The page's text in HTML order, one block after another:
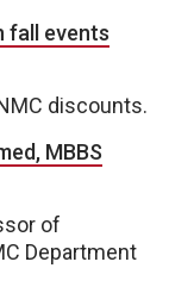
fall events
discounts.
MBBS
of
Department